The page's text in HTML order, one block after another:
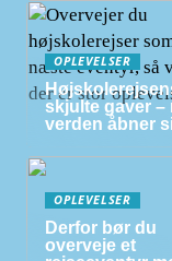
OPLEVELSER
skjulte gaver –
verden åbner
OPLEVELSER
Derfor bør du
overveje et